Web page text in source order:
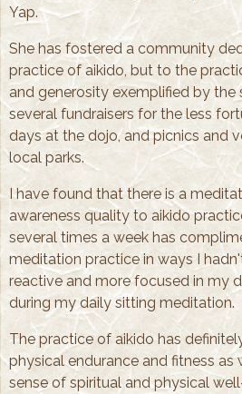
Yap.
She has fostered a community
practice of aikido, but to the
and generosity exemplified by the
several fundraisers for the less
days at the dojo, and picnics and
local parks.
I have found that there is a
awareness quality to aikido
several times a week has
meditation practice in ways I
reactive and more focused in my
during my daily sitting meditation.
The practice of aikido has
physical endurance and fitness as
sense of spiritual and physical